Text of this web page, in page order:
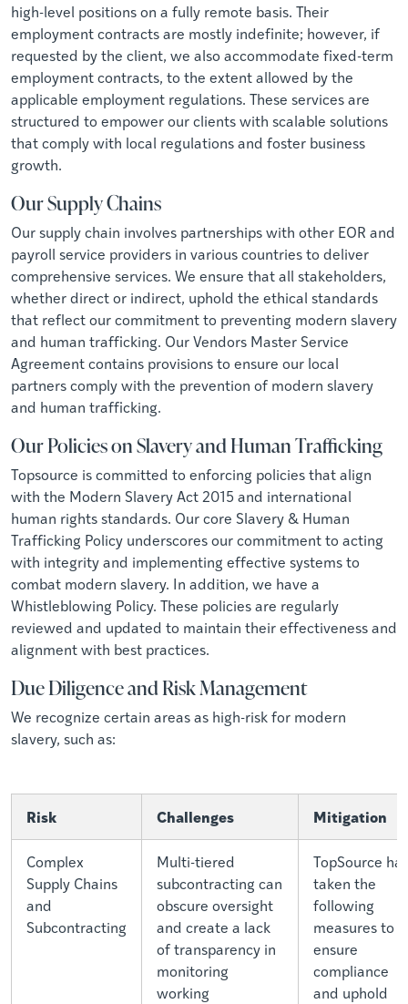
high-level positions on a fully remote basis. Their
employment contracts are mostly indefinite; however, if
requested by the client, we also accommodate fixed-term
employment contracts, to the extent allowed by the
applicable employment regulations. These services are
structured to empower our clients with scalable solutions
that comply with local regulations and foster business
growth.
Our Supply Chains
Our supply chain involves partnerships with other EOR and
payroll service providers in various countries to deliver
comprehensive services. We ensure that all stakeholders,
whether direct or indirect, uphold the ethical standards
that reflect our commitment to preventing modern slavery
and human trafficking. Our Vendors Master Service
Agreement contains provisions to ensure our local
partners comply with the prevention of modern slavery
and human trafficking.
Our Policies on Slavery and Human Trafficking
Topsource is committed to enforcing policies that align
with the Modern Slavery Act 2015 and international
human rights standards. Our core Slavery & Human
Trafficking Policy underscores our commitment to acting
with integrity and implementing effective systems to
combat modern slavery. In addition, we have a
Whistleblowing Policy. These policies are regularly
reviewed and updated to maintain their effectiveness and
alignment with best practices.
Due Diligence and Risk Management
We recognize certain areas as high-risk for modern
slavery, such as:
Risk Challenges Mitigation
Complex
Supply Chains
and
Subcontracting
Multi-tiered
subcontracting can
obscure oversight
and create a lack
of transparency in
monitoring
working
TopSource has
taken the
following
measures to
ensure
compliance
and uphold